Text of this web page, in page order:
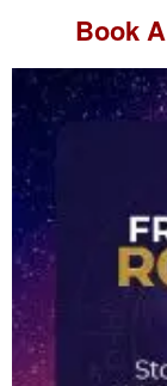
Book A